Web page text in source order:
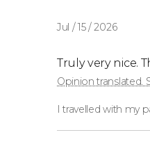
Jul / 15 / 2026
Truly very nice.
Opinion translated.
I travelled with my